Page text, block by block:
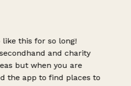
this for so long!
and charity
but when you are
the app to find places to